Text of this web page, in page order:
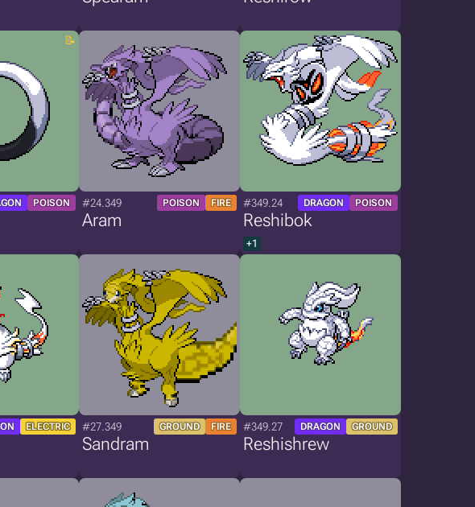
POISON #24.349 POISON FIRE
Aram
#349.24 DRAGON POISON
Reshibok
+1
ELECTRIC #27.349 GROUND FIRE
Sandram
#349.27 DRAGON GROUND
Reshishrew